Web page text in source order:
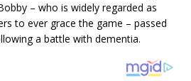
– who is widely regarded as
to ever grace the game – passed
a battle with dementia.